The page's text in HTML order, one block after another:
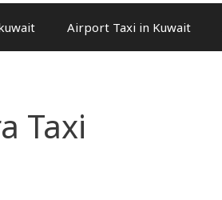
Airport Taxi in Kuwait
Taxi